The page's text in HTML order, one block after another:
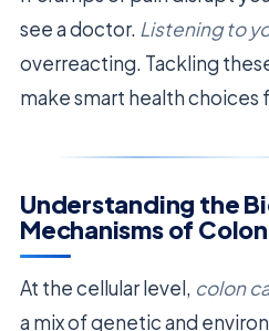
see a doctor. Listening to
overreacting. Tackling
make smart health choices
Understanding the
Mechanisms of
At the cellular level, colon
a mix of genetic and